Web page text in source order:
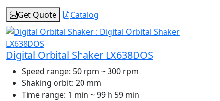
Get Quote
Catalog
Digital Orbital Shaker LX638DOS
Speed range: 50 rpm ~ 300 rpm
Shaking orbit: 20 mm
Time range: 1 min ~ 99 h 59 min